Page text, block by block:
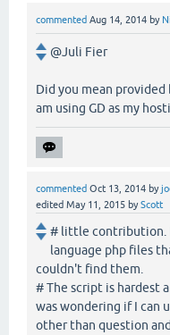
commented Aug 14, 2014 by
@Juli Fier
Did you mean provided
am using GD as my
commented Oct 13, 2014 by
edited May 11, 2015 byScott
# little contribution.
language php files
couldn't find them.
# The script is hardest
was wondering if I can
other than question